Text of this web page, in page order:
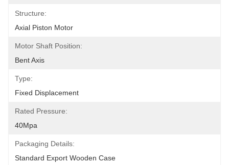
Structure:
Axial Piston Motor
Motor Shaft Position:
Bent Axis
Type:
Fixed Displacement
Rated Pressure:
40Mpa
Packaging Details:
Standard Export Wooden Case